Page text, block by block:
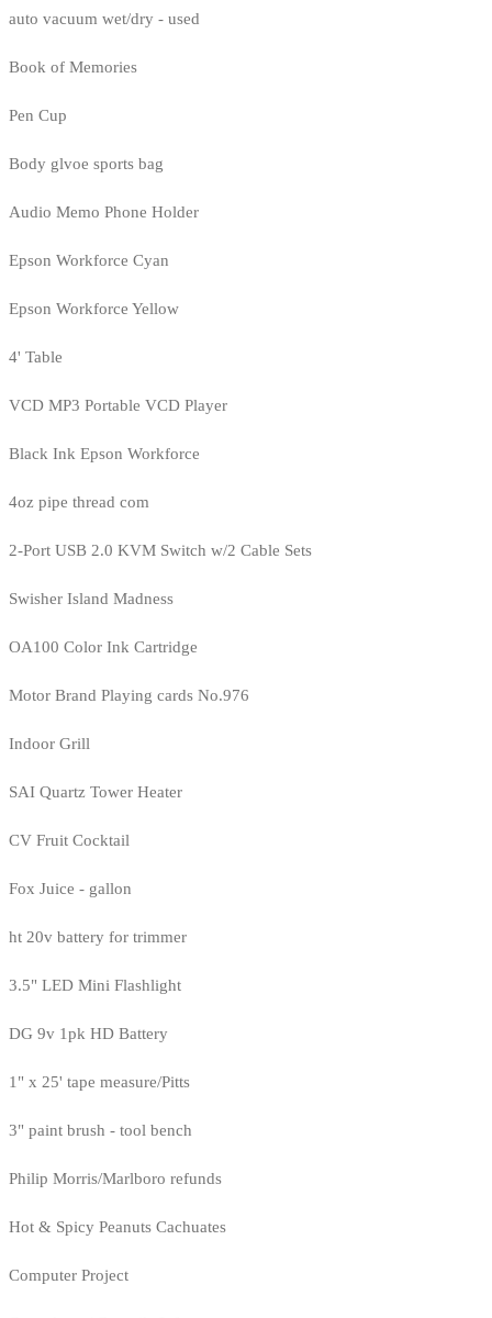
auto vacuum wet/dry - used
Book of Memories
Pen Cup
Body glvoe sports bag
Audio Memo Phone Holder
Epson Workforce Cyan
Epson Workforce Yellow
4' Table
VCD MP3 Portable VCD Player
Black Ink Epson Workforce
4oz pipe thread com
2-Port USB 2.0 KVM Switch w/2 Cable Sets
Swisher Island Madness
OA100 Color Ink Cartridge
Motor Brand Playing cards No.976
Indoor Grill
SAI Quartz Tower Heater
CV Fruit Cocktail
Fox Juice - gallon
ht 20v battery for trimmer
3.5" LED Mini Flashlight
DG 9v 1pk HD Battery
1" x 25' tape measure/Pitts
3" paint brush - tool bench
Philip Morris/Marlboro refunds
Hot & Spicy Peanuts Cachuates
Computer Project